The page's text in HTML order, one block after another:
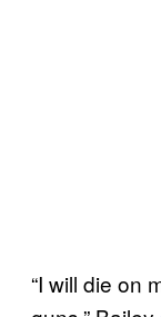
“I will die on